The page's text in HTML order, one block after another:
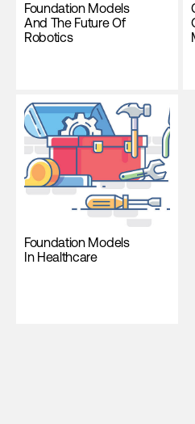
Foundation Models
And The Future Of
Robotics
Foundation Models
In Healthcare